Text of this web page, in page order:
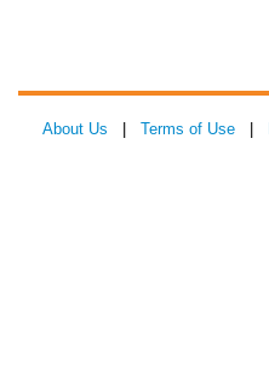
About Us Terms of Use